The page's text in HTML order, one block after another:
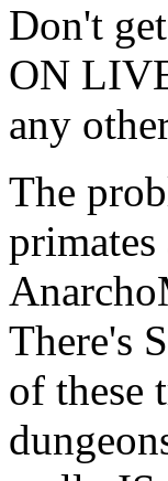
Don't
ON
any
The
There's
of these